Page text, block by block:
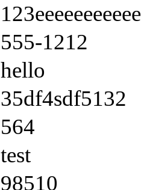
123eeeeeeeeeee
555-1212
hello
35df4sdf5132
564
test
98510